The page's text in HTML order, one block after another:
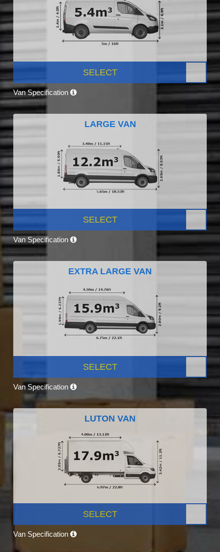
SELECT
Van Specification
LARGE VAN
SELECT
Van Specification
EXTRA LARGE VAN
SELECT
Van Specification
LUTON VAN
SELECT
Van Specification